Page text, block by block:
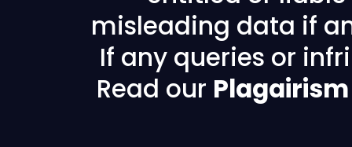
misleading data if
If any queries or
Read our